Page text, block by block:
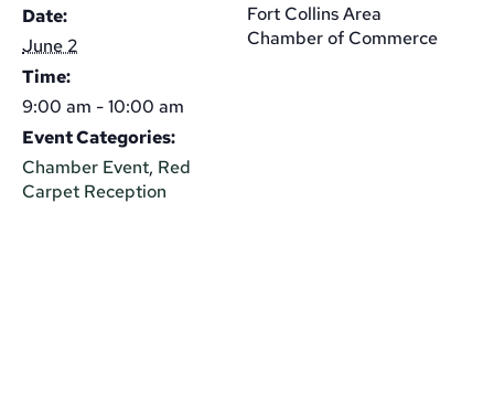
Date:
June 2
Time:
9:00 am - 10:00 am
Event Categories:
Chamber Event, Red
Carpet Reception
Fort Collins Area
Chamber of Commerce